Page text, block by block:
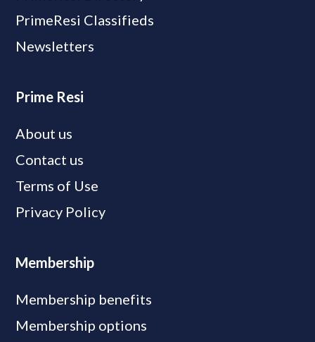
PrimeResi Classifieds
Newsletters
Prime Resi
About us
Contact us
Terms of Use
Privacy Policy
Membership
Membership benefits
Membership options